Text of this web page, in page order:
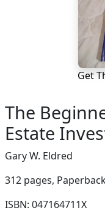
Get
The
Estate
Gary W. Eldred
312 pages,
ISBN: 047164711X